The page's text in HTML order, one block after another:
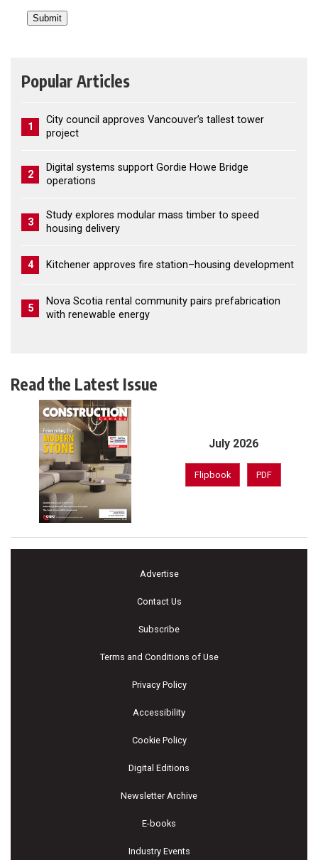
Popular Articles
1
City council approves Vancouver’s tallest tower
project
2
Digital systems support Gordie Howe Bridge
operations
3
Study explores modular mass timber to speed
housing delivery
4 Kitchener approves fire station–housing development
5
Nova Scotia rental community pairs prefabrication
with renewable energy
Read the Latest Issue
July 2026
Flipbook PDF
Advertise
Contact Us
Subscribe
Terms and Conditions of Use
Privacy Policy
Accessibility
Cookie Policy
Digital Editions
Newsletter Archive
E-books
Industry Events